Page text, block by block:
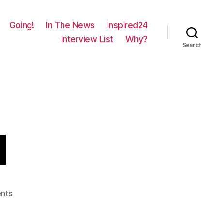
Going! In The News
Inspired24
Interview List
Why?
Search
on